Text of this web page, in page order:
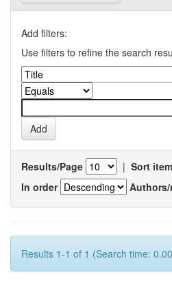
Add filters:
Use filters to refine the search
Results/Page | Sort
In order
Results 1-1 of 1 (Search time: